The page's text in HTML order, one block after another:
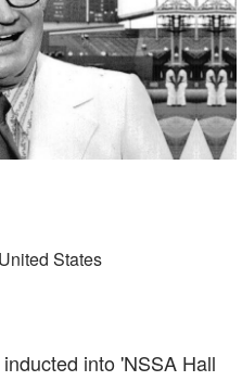
States
into 'NSSA Hall